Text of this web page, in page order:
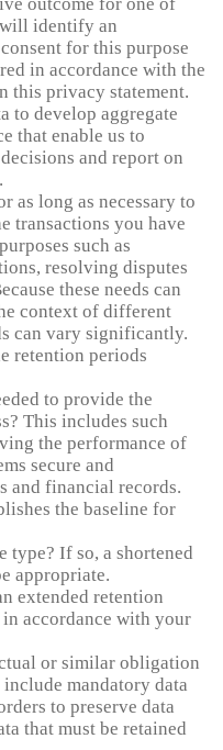
identify an
for this purpose
in accordance with the
this privacy statement.
to develop aggregate
that enable us to
and report on
as long as necessary to
transactions you have
such as
resolving disputes
these needs can
context of different
can vary significantly.
retention periods
to provide the
This includes such
the performance of
secure and
and financial records.
the baseline for
type? If so, a shortened
appropriate.
extended retention
accordance with your
or similar obligation
mandatory data
to preserve data
that must be retained